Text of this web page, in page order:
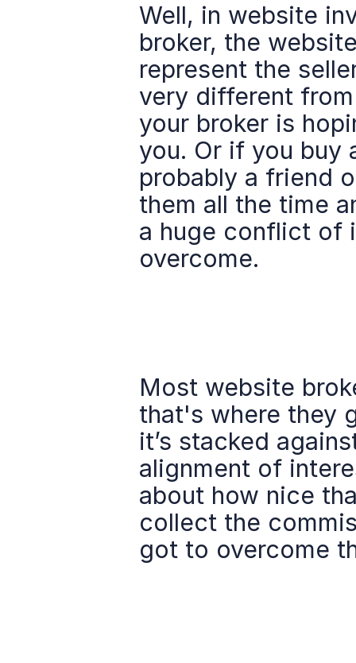
Well, in website
broker, the
represent the
very different
your broker is
you. Or if you buy
probably a friend
them all the time
a huge conflict of
overcome.
Most website
that's where they
it’s stacked
alignment of
about how nice
collect the
got to overcome